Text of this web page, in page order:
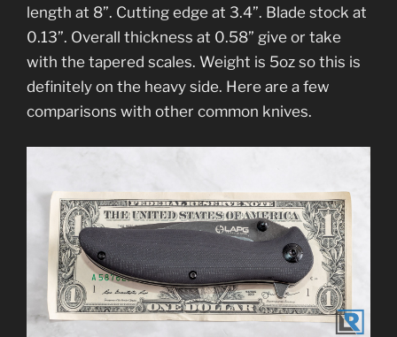
length at 8”. Cutting edge at 3.4”. Blade stock at
0.13”. Overall thickness at 0.58” give or take
with the tapered scales. Weight is 5oz so this is
definitely on the heavy side. Here are a few
comparisons with other common knives.